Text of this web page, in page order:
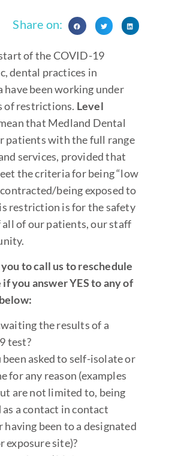
Share on:
of the COVID-19
dental practices in
have been working under
of restrictions. Level
that Medland Dental
patients with the full range
services, provided that
the criteria for being “low
being exposed to
restriction is for the safety
all of our patients, our staff
to call us to reschedule
you answer YES to any of
the results of a
test?
been asked to self-isolate or
for any reason (examples
are not limited to, being
a contact in contact
having been to a designated
exposure site)?